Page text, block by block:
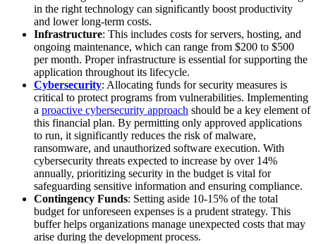
in the right technology can significantly boost productivity
and lower long-term costs.
Infrastructure: This includes costs for servers, hosting, and
ongoing maintenance, which can range from $200 to $500
per month. Proper infrastructure is essential for supporting the
application throughout its lifecycle.
Cybersecurity: Allocating funds for security measures is
critical to protect programs from vulnerabilities. Implementing
a proactive cybersecurity approach should be a key element of
this financial plan. By permitting only approved applications
to run, it significantly reduces the risk of malware,
ransomware, and unauthorized software execution. With
cybersecurity threats expected to increase by over 14%
annually, prioritizing security in the budget is vital for
safeguarding sensitive information and ensuring compliance.
Contingency Funds: Setting aside 10-15% of the total
budget for unforeseen expenses is a prudent strategy. This
buffer helps organizations manage unexpected costs that may
arise during the development process.